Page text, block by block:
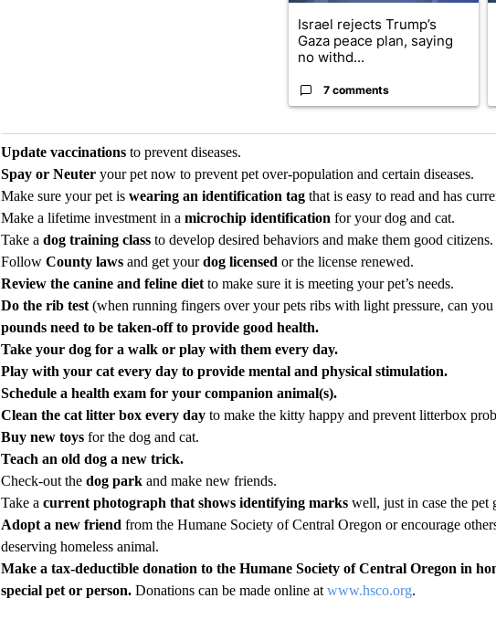
Israel rejects Trump’s
Gaza peace plan, saying
no withd...
7 comments
Update vaccinationsto prevent diseases.
Spay or Neuter your pet now to prevent pet over-population and certain diseases.
Make sure your pet is wearing an identification tagthat is easy to read and has
Make a lifetime investment in a microchip identification for your dog and cat.
Take a dog training classto develop desired behaviors and make them good citizens.
Follow County laws and get yourdog licensed or the license renewed.
Review the canine and feline dietto make sure it is meeting your pet’s needs.
Do the rib test(when running fingers over your pets ribs with light pressure, can you
pounds need to be taken-off to provide good health.
Take your dog for a walk or play with them every day.
Play with your cat every day to provide mental and physical stimulation.
Schedule a health exam for your companion animal(s).
Clean the cat litter box every dayto make the kitty happy and prevent litterbox
Buy new toysfor the dog and cat.
Teach an old dog a new trick.
Check-out the dog parkand make new friends.
Take a current photograph that shows identifying markswell, just in case the pet
Adopt a new friend from the Humane Society of Central Oregon or encourage
deserving homeless animal.
Make a tax-deductible donation to the Humane Society of Central Oregon in
special pet or person.Donations can be made online at www.hsco.org.